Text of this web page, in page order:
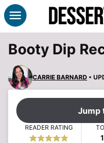
Skip
to
Booty Dip
CARRIE BARNARD •
Jump
READER RATING